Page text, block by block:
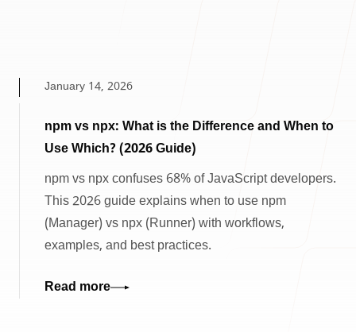
npm vs npx: What is the Difference and When to
Use Which? (2026 Guide)
January 14, 2026
npm vs npx confuses 68% of JavaScript developers.
This 2026 guide explains when to use npm
(Manager) vs npx (Runner) with workflows,
examples, and best practices.
Read more